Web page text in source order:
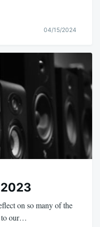
04/15/2024
on so many of the
to our…